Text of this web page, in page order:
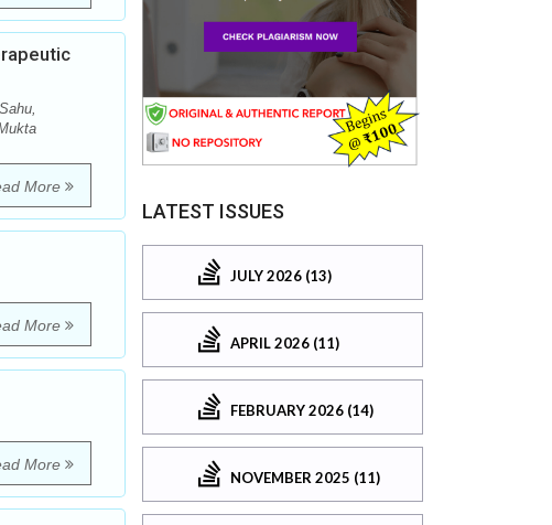
More
More
More
LATEST ISSUES
JULY 2026 (13)
APRIL 2026 (11)
FEBRUARY 2026 (14)
NOVEMBER 2025 (11)